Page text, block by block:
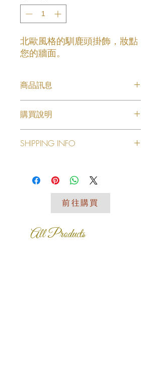
北歐風格的馴鹿頭掛飾，妝點
您的牆面。
商品訊息
購買說明
SHIPPING INFO
your shipping methods, packaging
and cost. Providing straightforward
information about your shipping policy
reassure your customers that they
can buy from you with confidence.
前往購買
All Products